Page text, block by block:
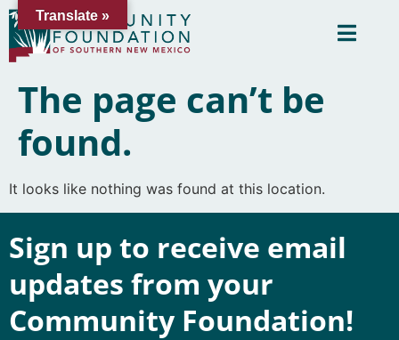
The page can’t be
found.
It looks like nothing was found at this location.
Sign up to receive email
updates from your
Community Foundation!
Translate »